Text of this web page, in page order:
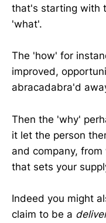
that's starting with
'what'.
The 'how' for
improved,
abracadabra'd
Then the 'why'
it let the person
and company,
that sets your
Indeed you might
claim to be a